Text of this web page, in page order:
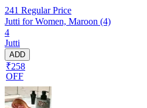
241 Regular Price
Jutti for Women, Maroon (4)
4
Jutti
ADD
₹258
OFF